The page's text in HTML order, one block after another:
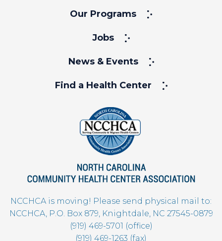
Our Programs
Jobs
News & Events
Find a Health Center
NCCHCA is moving! Please send physical mail to:
NCCHCA, P.O. Box 879, Knightdale, NC 27545-0879
(919) 469-5701 (office)
(919) 469-1263 (fax)